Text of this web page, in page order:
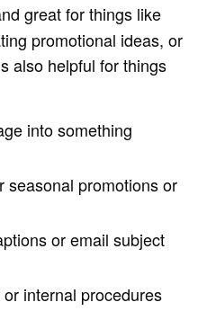
great for things like
promotional ideas, or
also helpful for things
into something
seasonal promotions or
or email subject
internal procedures